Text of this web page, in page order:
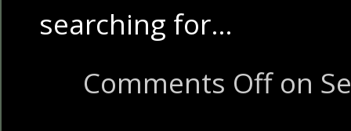
searching for…
Comments Offon